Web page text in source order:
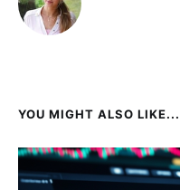
YOU MIGHT ALSO LIKE...